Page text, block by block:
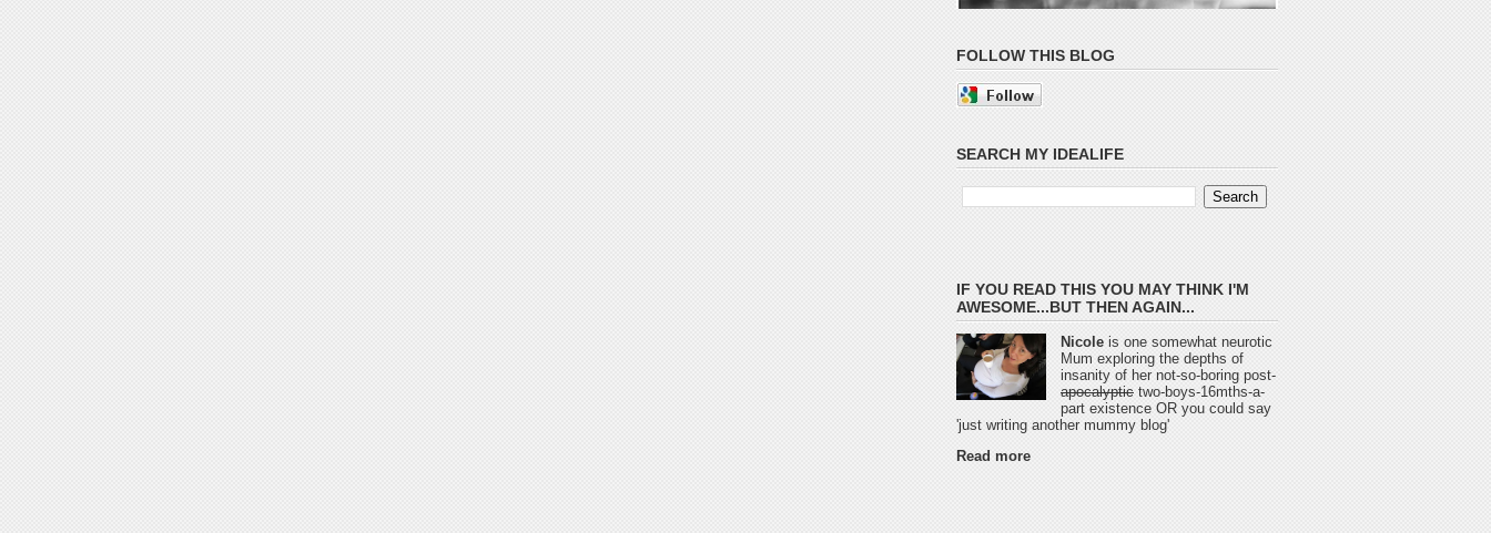
FOLLOW THIS BLOG
SEARCH MY IDEALIFE
IF YOU READ THIS YOU MAY THINK I'M
AWESOME...BUT THEN AGAIN...
Nicole is one somewhat neurotic
Mum exploring the depths of
insanity of her not-so-boring post-
apocalyptic two-boys-16mths-a-
part existence OR you could say
'just writing another mummy blog'
Read more